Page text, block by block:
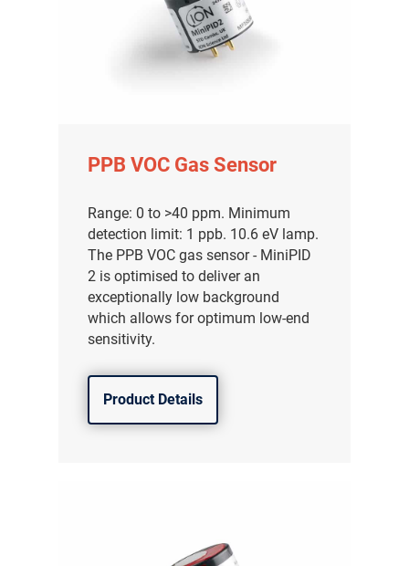
PPB VOC Gas Sensor
Range: 0 to >40 ppm. Minimum
detection limit: 1 ppb. 10.6 eV lamp.
The PPB VOC gas sensor - MiniPID
2 is optimised to deliver an
exceptionally low background
which allows for optimum low-end
sensitivity.
Product Details